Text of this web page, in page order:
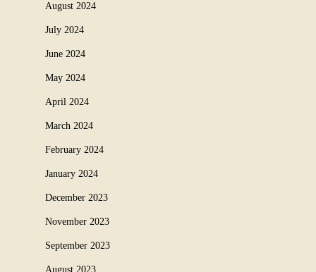
August 2024
July 2024
June 2024
May 2024
April 2024
March 2024
February 2024
January 2024
December 2023
November 2023
September 2023
August 2023